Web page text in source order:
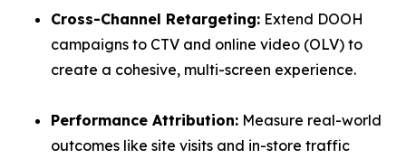
Cross-Channel Retargeting: Extend DOOH
campaigns to CTV and online video (OLV) to
create a cohesive, multi-screen experience.
Performance Attribution: Measure real-world
outcomes like site visits and in-store traffic